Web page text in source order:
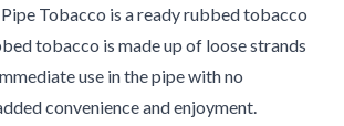
Tobacco is a ready rubbed tobacco
tobacco is made up of loose strands
use in the pipe with no
convenience and enjoyment.